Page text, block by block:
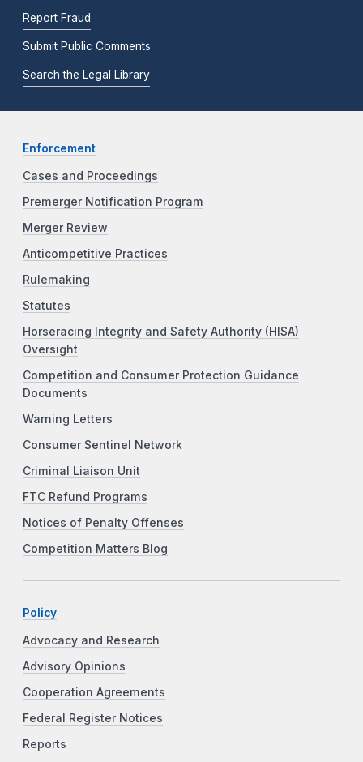
Report Fraud
Submit Public Comments
Search the Legal Library
Enforcement
Cases and Proceedings
Premerger Notification Program
Merger Review
Anticompetitive Practices
Rulemaking
Statutes
Horseracing Integrity and Safety Authority (HISA)
Oversight
Competition and Consumer Protection Guidance
Documents
Warning Letters
Consumer Sentinel Network
Criminal Liaison Unit
FTC Refund Programs
Notices of Penalty Offenses
Competition Matters Blog
Policy
Advocacy and Research
Advisory Opinions
Cooperation Agreements
Federal Register Notices
Reports